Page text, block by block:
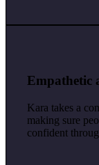
Empathetic
Kara takes a
making sure
confident